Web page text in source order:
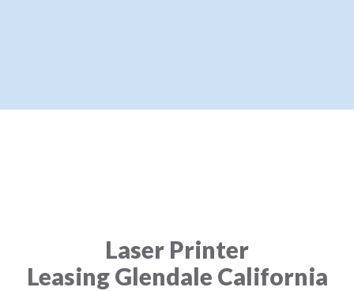
Laser Printer
Leasing Glendale California